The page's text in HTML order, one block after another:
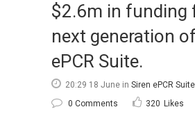
$2.6m in funding
next generation
ePCR Suite.
20:29 18 June in Siren ePCR Suite
0 Comments
320 Likes